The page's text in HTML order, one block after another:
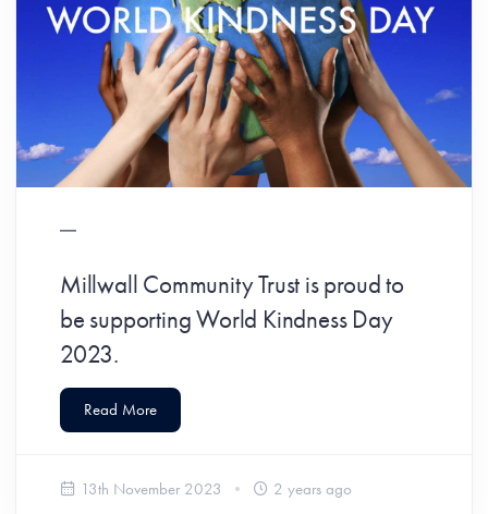
Millwall Community Trust is proud to
be supporting World Kindness Day
2023.
Read More
13th November 2023 2 years ago